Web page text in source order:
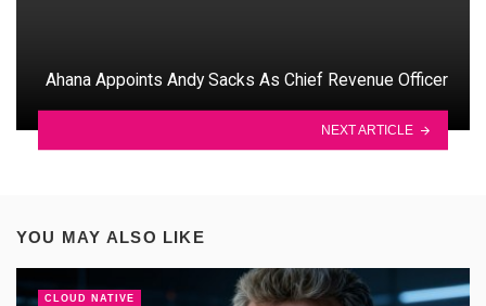
Ahana Appoints Andy Sacks As Chief Revenue Officer
NEXT ARTICLE
YOU MAY ALSO LIKE
CLOUD NATIVE